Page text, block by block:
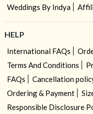
Weddings By Indya
HELP
International FAQs
Terms And Conditions
FAQs
Cancellation
Ordering & Payment
Responsible Disclosure